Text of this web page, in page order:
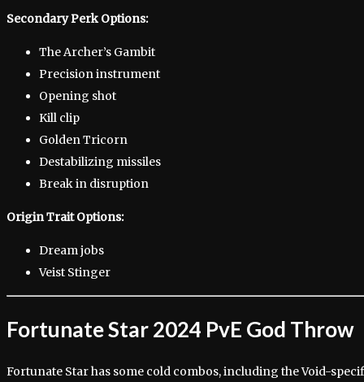
Secondary Perk Options:
The Archer’s Gambit
Precision instrument
Opening shot
Kill clip
Golden Tricorn
Destabilizing missiles
Break in disruption
Origin Trait Options:
Dream jobs
Veist Stinger
Fortunate Star 2024 PvE God Throw
Fortunate Star has some cold combos, including the Void-